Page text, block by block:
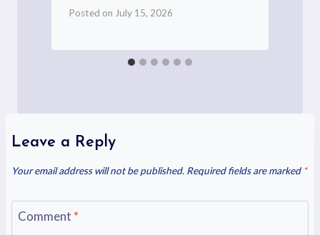
Posted on July 15, 2026
Leave a Reply
Your email address will not be published. Required fields are marked *
Comment *